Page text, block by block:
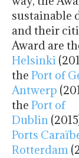
sustainable
and their
Award are
Helsinki
the Port of
Antwerp
the Port of
Dublin
Ports
Rotterdam